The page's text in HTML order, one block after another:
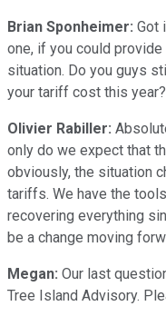
Brian Sponheimer: Got
one, if you could
situation. Do you guys
your tariff cost this year?
Olivier Rabiller:
only do we expect that
obviously, the situation
tariffs. We have the
recovering everything
be a change moving
Megan: Our last
Tree Island Advisory.